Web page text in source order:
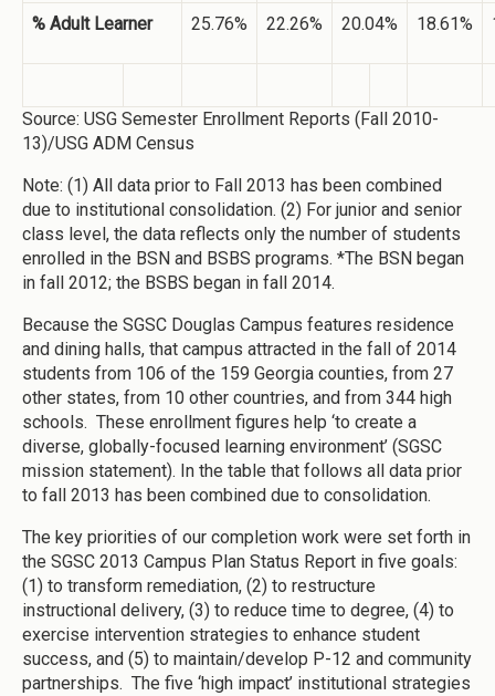
% Adult Learner 25.76% 22.26% 20.04% 18.61%
Source: USG Semester Enrollment Reports (Fall 2010-
13)/USG ADM Census
Note: (1) All data prior to Fall 2013 has been combined
due to institutional consolidation. (2) For junior and senior
class level, the data reflects only the number of students
enrolled in the BSN and BSBS programs. *The BSN began
in fall 2012; the BSBS began in fall 2014.
Because the SGSC Douglas Campus features residence
and dining halls, that campus attracted in the fall of 2014
students from 106 of the 159 Georgia counties, from 27
other states, from 10 other countries, and from 344 high
schools. These enrollment figures help ‘to create a
diverse, globally-focused learning environment’ (SGSC
mission statement). In the table that follows all data prior
to fall 2013 has been combined due to consolidation.
The key priorities of our completion work were set forth in
the SGSC 2013 Campus Plan Status Report in five goals:
(1) to transform remediation, (2) to restructure
instructional delivery, (3) to reduce time to degree, (4) to
exercise intervention strategies to enhance student
success, and (5) to maintain/develop P-12 and community
partnerships. The five ‘high impact’ institutional strategies